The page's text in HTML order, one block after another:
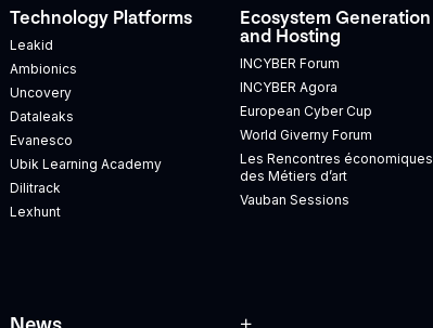
Technology Platforms
Leakid
Ambionics
Uncovery
Dataleaks
Evanesco
Ubik Learning Academy
Dilitrack
Lexhunt
Ecosystem Generation
and Hosting
INCYBER Forum
INCYBER Agora
European Cyber Cup
World Giverny Forum
Les Rencontres économiques
des Métiers d’art
Vauban Sessions